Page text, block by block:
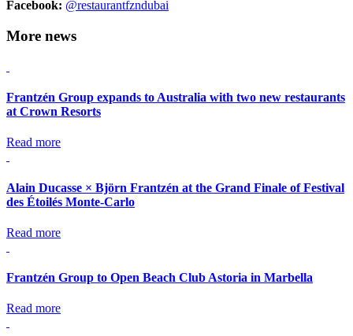
Facebook: @restaurantfzndubai
More news
Frantzén Group expands to Australia with two new restaurants
at Crown Resorts
Read more
Alain Ducasse × Björn Frantzén at the Grand Finale of Festival
des Étoilés Monte-Carlo
Read more
Frantzén Group to Open Beach Club Astoria in Marbella
Read more